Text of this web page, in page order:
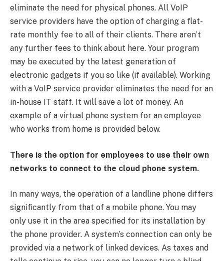
eliminate the need for physical phones. All VoIP
service providers have the option of charging a flat-
rate monthly fee to all of their clients. There aren’t
any further fees to think about here. Your program
may be executed by the latest generation of
electronic gadgets if you so like (if available). Working
with a VoIP service provider eliminates the need for an
in-house IT staff. It will save a lot of money. An
example of a virtual phone system for an employee
who works from home is provided below.
There is the option for employees to use their own
networks to connect to the cloud phone system.
In many ways, the operation of a landline phone differs
significantly from that of a mobile phone. You may
only use it in the area specified for its installation by
the phone provider. A system’s connection can only be
provided via a network of linked devices. As taxes and